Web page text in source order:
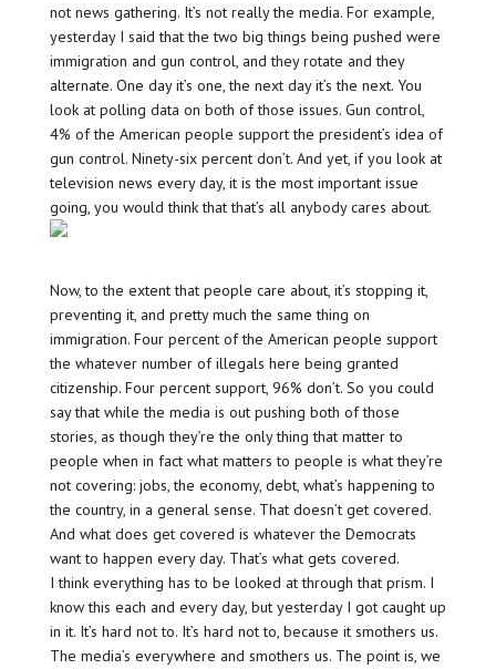
not news gathering. It’s not really the media. For example,
yesterday I said that the two big things being pushed were
immigration and gun control, and they rotate and they
alternate. One day it’s one, the next day it’s the next. You
look at polling data on both of those issues. Gun control,
4% of the American people support the president’s idea of
gun control. Ninety-six percent don’t. And yet, if you look at
television news every day, it is the most important issue
going, you would think that that’s all anybody cares about.
Now, to the extent that people care about, it’s stopping it,
preventing it, and pretty much the same thing on
immigration. Four percent of the American people support
the whatever number of illegals here being granted
citizenship. Four percent support, 96% don’t. So you could
say that while the media is out pushing both of those
stories, as though they’re the only thing that matter to
people when in fact what matters to people is what they’re
not covering: jobs, the economy, debt, what’s happening to
the country, in a general sense. That doesn’t get covered.
And what does get covered is whatever the Democrats
want to happen every day. That’s what gets covered.
I think everything has to be looked at through that prism. I
know this each and every day, but yesterday I got caught up
in it. It’s hard not to. It’s hard not to, because it smothers us.
The media’s everywhere and smothers us. The point is, we